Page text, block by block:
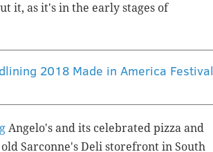
it, as it's in the early stages of
2018 Made in America Festival
Angelo's and its celebrated pizza and
Sarconne's Deli storefront in South